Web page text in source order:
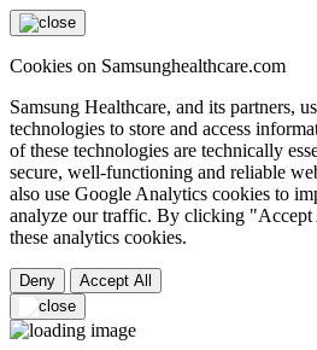
Cookies on Samsunghealthcare.com
Samsung Healthcare, and its partners,
technologies to store and access
of these technologies are technically
secure, well-functioning and reliable
also use Google Analytics cookies to
analyze our traffic. By clicking "Accept
these analytics cookies.
Deny Accept All